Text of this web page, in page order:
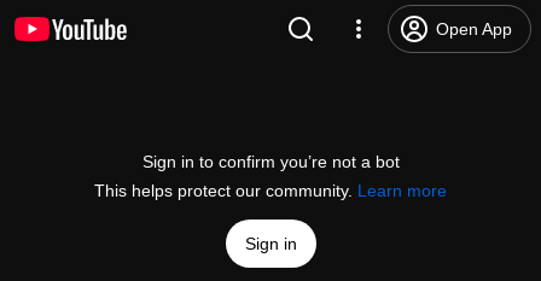
Open App
Sign in to confirm you’re not a bot
This helps protect our community. Learn more
Sign in